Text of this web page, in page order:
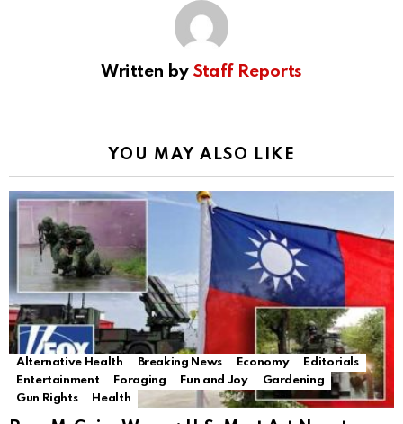
Written by Staff Reports
YOU MAY ALSO LIKE
Alternative Health Breaking News Economy
Editorials
Entertainment
Foraging Fun and Joy
Gardening
Gun Rights
Health